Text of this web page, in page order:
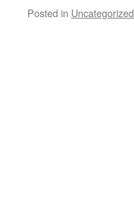
Posted in Uncategorized